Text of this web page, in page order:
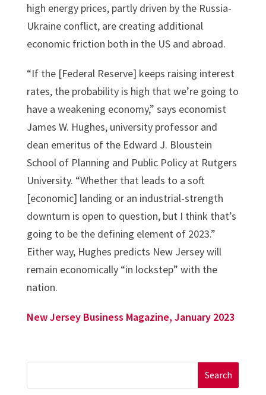
high energy prices, partly driven by the Russia-
Ukraine conflict, are creating additional
economic friction both in the US and abroad.
“If the [Federal Reserve] keeps raising interest
rates, the probability is high that we’re going to
have a weakening economy,” says economist
James W. Hughes, university professor and
dean emeritus of the Edward J. Bloustein
School of Planning and Public Policy at Rutgers
University. “Whether that leads to a soft
[economic] landing or an industrial-strength
downturn is open to question, but I think that’s
going to be the defining element of 2023.”
Either way, Hughes predicts New Jersey will
remain economically “in lockstep” with the
nation.
New Jersey Business Magazine, January 2023
for: